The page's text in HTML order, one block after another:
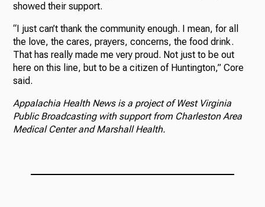
showed their support.
“I just can’t thank the community enough. I mean, for all
the love, the cares, prayers, concerns, the food drink.
That has really made me very proud. Not just to be out
here on this line, but to be a citizen of Huntington,” Core
said.
Appalachia Health News is a project of West Virginia
Public Broadcasting with support from Charleston Area
Medical Center and Marshall Health.